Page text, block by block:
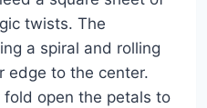
twists. The
a spiral and rolling
edge to the center.
fold open the petals to